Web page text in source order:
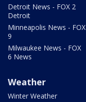
Detroit News - FOX 2
Detroit
Minneapolis News - FOX
9
Milwaukee News - FOX
6 News
Weather
Winter Weather